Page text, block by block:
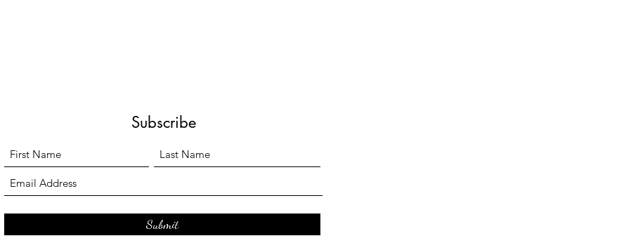
Subscribe
Submit